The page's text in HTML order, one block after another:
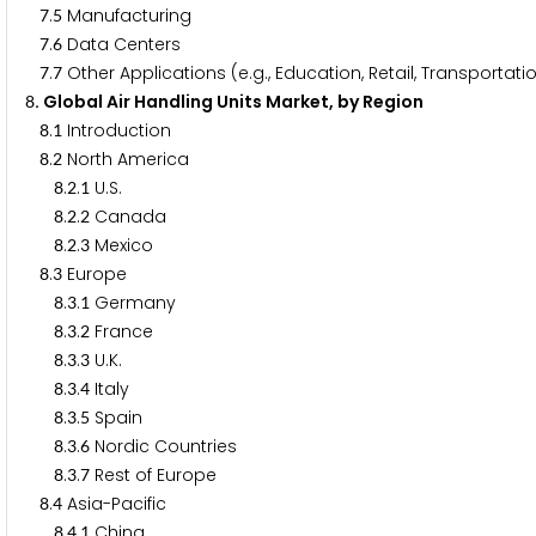
7.5 Manufacturing
7.6 Data Centers
7.7 Other Applications (e.g., Education, Retail,
8. Global Air Handling Units Market, by Region
8.1 Introduction
8.2 North America
8.2.1 U.S.
8.2.2 Canada
8.2.3 Mexico
8.3 Europe
8.3.1 Germany
8.3.2 France
8.3.3 U.K.
8.3.4 Italy
8.3.5 Spain
8.3.6 Nordic Countries
8.3.7 Rest of Europe
8.4 Asia-Pacific
84 1